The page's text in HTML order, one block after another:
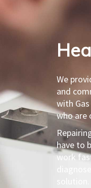
We
and
with
who are
have to
work